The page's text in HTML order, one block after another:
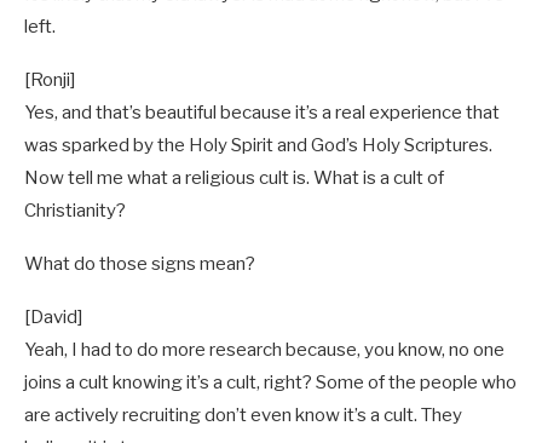
left.
[Ronji]
Yes, and that’s beautiful because it’s a real experience that
was sparked by the Holy Spirit and God’s Holy Scriptures.
Now tell me what a religious cult is. What is a cult of
Christianity?
What do those signs mean?
[David]
Yeah, I had to do more research because, you know, no one
joins a cult knowing it’s a cult, right? Some of the people who
are actively recruiting don’t even know it’s a cult. They